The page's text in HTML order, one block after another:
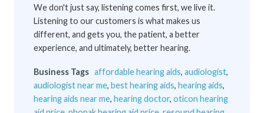
We don't just say, listening comes first, we live it.
Listening to our customers is what makes us
different, and gets you, the patient, a better
experience, and ultimately, better hearing.
Business Tags affordable hearing aids, audiologist,
audiologist near me, best hearing aids, hearing aids,
hearing aids near me, hearing doctor, oticon hearing